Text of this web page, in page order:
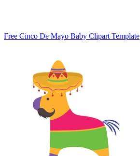
Free Cinco De Mayo Baby Clipart Template